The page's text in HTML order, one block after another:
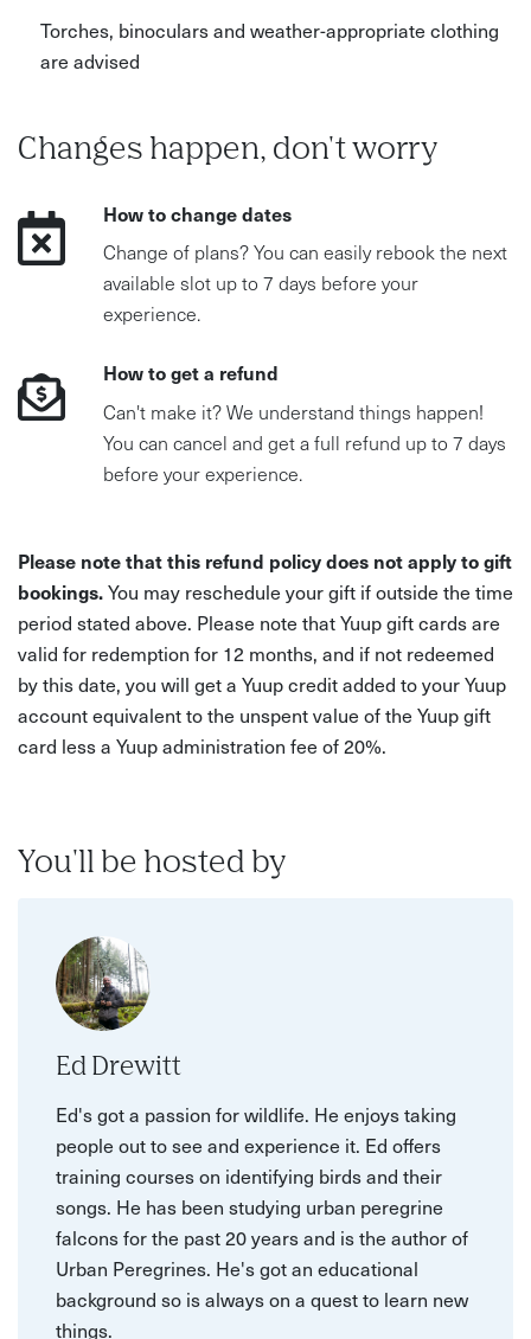
Torches, binoculars and weather-appropriate clothing
are advised
Changes happen, don't worry
How to change dates
Change of plans? You can easily rebook the next
available slot up to 7 days before your
experience.
How to get a refund
Can't make it? We understand things happen!
You can cancel and get a full refund up to 7 days
before your experience.
Please note that this refund policy does not apply to gift
bookings.You may reschedule your gift if outside the time
period stated above. Please note that Yuup gift cards are
valid for redemption for 12 months, and if not redeemed
by this date, you will get a Yuup credit added to your Yuup
account equivalent to the unspent value of the Yuup gift
card less a Yuup administration fee of 20%.
You'll be hosted by
Ed Drewitt
Ed's got a passion for wildlife. He enjoys taking
people out to see and experience it. Ed offers
training courses on identifying birds and their
songs. He has been studying urban peregrine
falcons for the past 20 years and is the author of
Urban Peregrines. He's got an educational
background so is always on a quest to learn new
things.